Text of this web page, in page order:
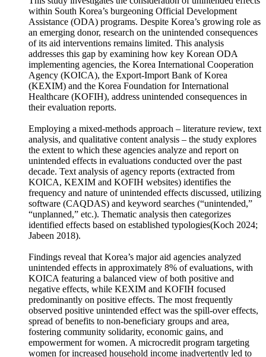
Summary
This study investigates the consideration of unintended effects
within South Korea’s burgeoning Official Development
Assistance (ODA) programs. Despite Korea’s growing role as
an emerging donor, research on the unintended consequences
of its aid interventions remains limited. This analysis
addresses this gap by examining how key Korean ODA
implementing agencies, the Korea International Cooperation
Agency (KOICA), the Export-Import Bank of Korea
(KEXIM) and the Korea Foundation for International
Healthcare (KOFIH), address unintended consequences in
their evaluation reports.
Employing a mixed-methods approach – literature review, text
analysis, and qualitative content analysis – the study explores
the extent to which these agencies analyze and report on
unintended effects in evaluations conducted over the past
decade. Text analysis of agency reports (extracted from
KOICA, KEXIM and KOFIH websites) identifies the
frequency and nature of unintended effects discussed, utilizing
software (CAQDAS) and keyword searches (“unintended,”
“unplanned,” etc.). Thematic analysis then categorizes
identified effects based on established typologies(Koch 2024;
Jabeen 2018).
Findings reveal that Korea’s major aid agencies analyzed
unintended effects in approximately 8% of evaluations, with
KOICA featuring a balanced view of both positive and
negative effects, while KEXIM and KOFIH focused
predominantly on positive effects. The most frequently
observed positive unintended effect was the spill-over effects,
spread of benefits to non-beneficiary groups and area,
fostering community solidarity, economic gains, and